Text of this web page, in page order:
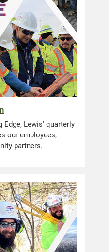
Edge, Lewis' quarterly
our employees,
partners.